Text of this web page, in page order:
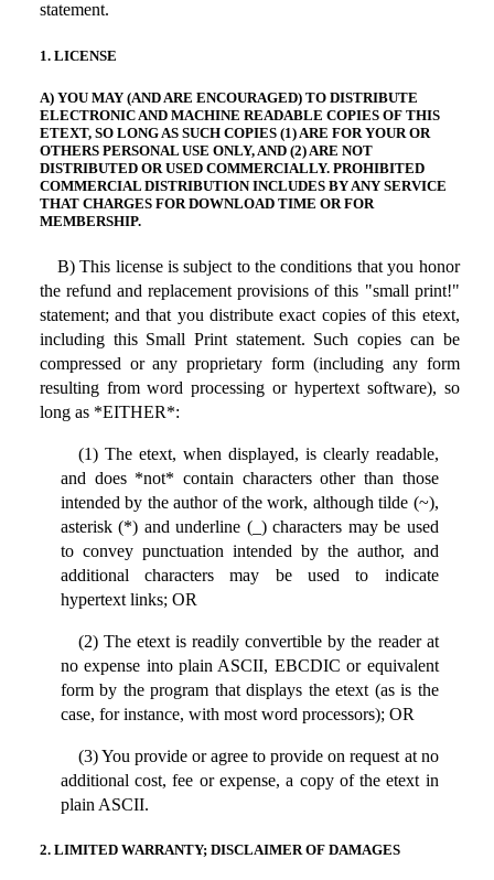
statement.
1. LICENSE
A) YOU MAY (AND ARE ENCOURAGED) TO DISTRIBUTE
ELECTRONIC AND MACHINE READABLE COPIES OF THIS
ETEXT, SO LONG AS SUCH COPIES (1) ARE FOR YOUR OR
OTHERS PERSONAL USE ONLY, AND (2) ARE NOT
DISTRIBUTED OR USED COMMERCIALLY. PROHIBITED
COMMERCIAL DISTRIBUTION INCLUDES BY ANY SERVICE
THAT CHARGES FOR DOWNLOAD TIME OR FOR
MEMBERSHIP.
B) This license is subject to the conditions that you honor
the refund and replacement provisions of this "small print!"
statement; and that you distribute exact copies of this etext,
including this Small Print statement. Such copies can be
compressed or any proprietary form (including any form
resulting from word processing or hypertext software), so
long as *EITHER*:
(1) The etext, when displayed, is clearly readable,
and does *not* contain characters other than those
intended by the author of the work, although tilde (~),
asterisk (*) and underline (_) characters may be used
to convey punctuation intended by the author, and
additional characters may be used to indicate
hypertext links; OR
(2) The etext is readily convertible by the reader at
no expense into plain ASCII, EBCDIC or equivalent
form by the program that displays the etext (as is the
case, for instance, with most word processors); OR
(3) You provide or agree to provide on request at no
additional cost, fee or expense, a copy of the etext in
plain ASCII.
2. LIMITED WARRANTY; DISCLAIMER OF DAMAGES